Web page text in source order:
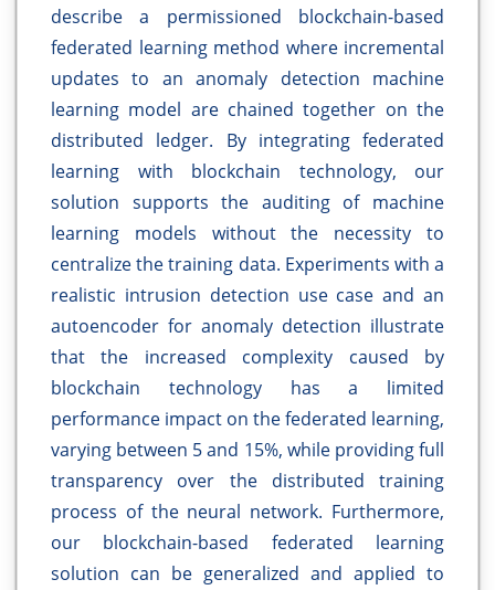
describe a permissioned blockchain-based
federated learning method where incremental
updates to an anomaly detection machine
learning model are chained together on the
distributed ledger. By integrating federated
learning with blockchain technology, our
solution supports the auditing of machine
learning models without the necessity to
centralize the training data. Experiments with a
realistic intrusion detection use case and an
autoencoder for anomaly detection illustrate
that the increased complexity caused by
blockchain technology has a limited
performance impact on the federated learning,
varying between 5 and 15%, while providing full
transparency over the distributed training
process of the neural network. Furthermore,
our blockchain-based federated learning
solution can be generalized and applied to